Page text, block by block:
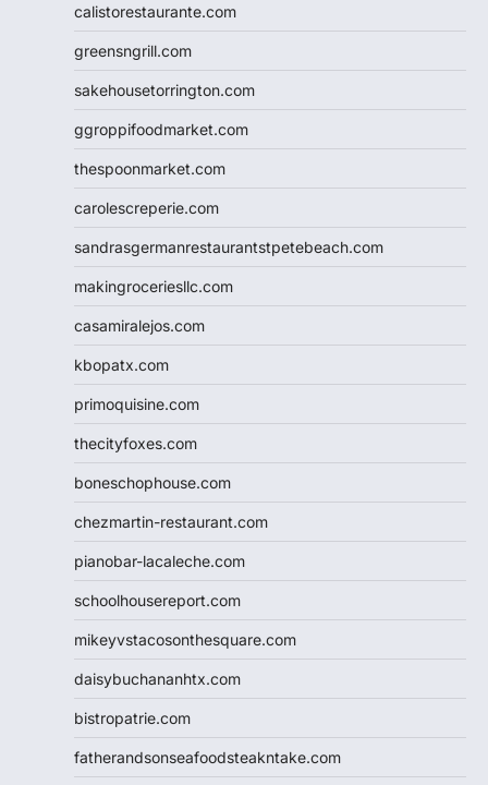
calistorestaurante.com
greensngrill.com
sakehousetorrington.com
ggroppifoodmarket.com
thespoonmarket.com
carolescreperie.com
sandrasgermanrestaurantstpetebeach.com
makingroceriesllc.com
casamiralejos.com
kbopatx.com
primoquisine.com
thecityfoxes.com
boneschophouse.com
chezmartin-restaurant.com
pianobar-lacaleche.com
schoolhousereport.com
mikeyvstacosonthesquare.com
daisybuchananhtx.com
bistropatrie.com
fatherandsonseafoodsteakntake.com